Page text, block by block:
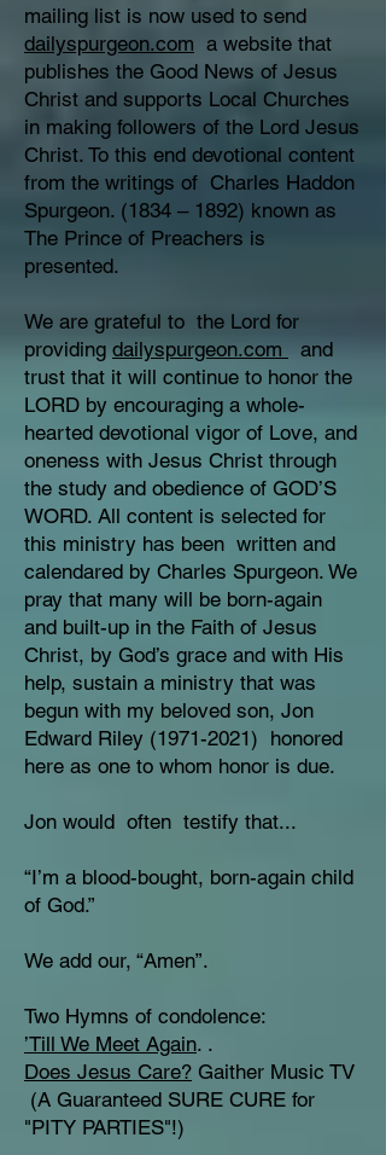
mailing list is now used to send
dailyspurgeon.com a website that
publishes the Good News of Jesus
Christ and supports Local Churches
in making followers of the Lord Jesus
Christ. To this end devotional content
from the writings of Charles Haddon
Spurgeon. (1834 – 1892) known as
The Prince of Preachers is
presented.
We are grateful to the Lord for
providing dailyspurgeon.com
and
trust that it will continue to honor the
LORD by encouraging a whole-
hearted devotional vigor of Love, and
oneness with Jesus Christ through
the study and obedience of GOD’S
WORD. All content is selected for
this ministry has been written and
calendared by Charles Spurgeon. We
pray that many will be born-again
and built-up in the Faith of Jesus
Christ, by God’s grace and with His
help, sustain a ministry that was
begun with my beloved son, Jon
Edward Riley (1971-2021) honored
here as one to whom honor is due.
Jon would often testify that...
“I’m a blood-bought, born-again child
of God.”
We add our, “Amen”.
Two Hymns of condolence:
’Till We Meet Again. .
Does Jesus Care? Gaither Music TV
(A Guaranteed SURE CURE for
"PITY PARTIES"!)